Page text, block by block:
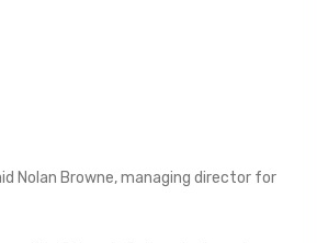
Nolan Browne, managing director for